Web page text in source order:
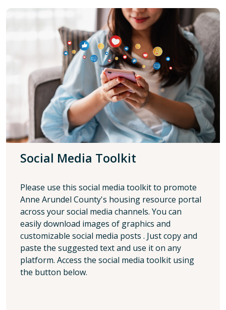
Social Media Toolkit
Please use this social media toolkit to promote
Anne Arundel County's housing resource portal
across your social media channels. You can
easily download images of graphics and
customizable social media posts . Just copy and
paste the suggested text and use it on any
platform. Access the social media toolkit using
the button below.